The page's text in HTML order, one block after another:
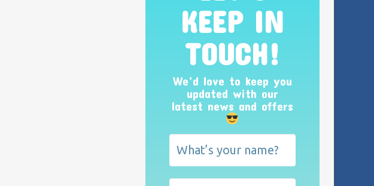
KEEP IN
TOUCH!
We’d love to keep you
updated with our
latest news and offers